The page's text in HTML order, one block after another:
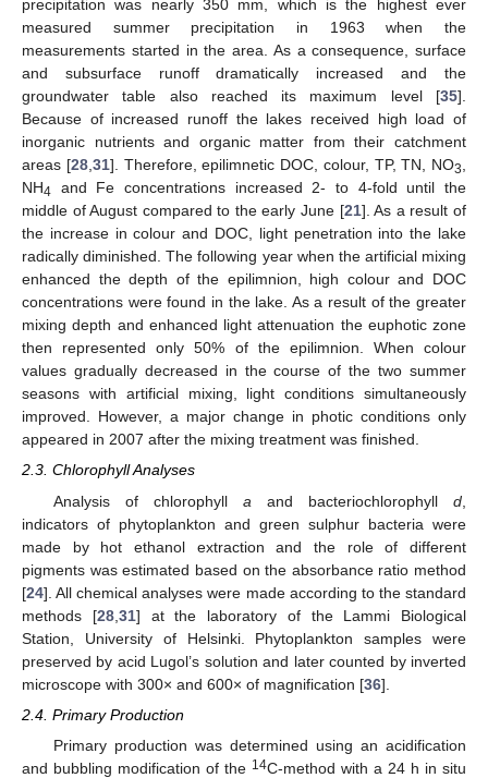
precipitation was nearly 350 mm, which is the highest ever
measured summer precipitation in 1963 when the
measurements started in the area. As a consequence, surface
and subsurface runoff dramatically increased and the
groundwater table also reached its maximum level [35].
Because of increased runoff the lakes received high load of
inorganic nutrients and organic matter from their catchment
areas [28,31]. Therefore, epilimnetic DOC, colour, TP, TN, NO3,
NH4 and Fe concentrations increased 2- to 4-fold until the
middle of August compared to the early June [21]. As a result of
the increase in colour and DOC, light penetration into the lake
radically diminished. The following year when the artificial mixing
enhanced the depth of the epilimnion, high colour and DOC
concentrations were found in the lake. As a result of the greater
mixing depth and enhanced light attenuation the euphotic zone
then represented only 50% of the epilimnion. When colour
values gradually decreased in the course of the two summer
seasons with artificial mixing, light conditions simultaneously
improved. However, a major change in photic conditions only
appeared in 2007 after the mixing treatment was finished.
2.3. Chlorophyll Analyses
Analysis of chlorophyll a and bacteriochlorophyll d
indicators of phytoplankton and green sulphur bacteria were
made by hot ethanol extraction and the role of different
pigments was estimated based on the absorbance ratio method
[24]. All chemical analyses were made according to the standard
methods [28, 31] at the laboratory of the Lammi Biological
Station, University of Helsinki. Phytoplankton samples were
preserved by acid Lugol’s solution and later counted by inverted
microscope with 300× and 600× of magnification [36].
2.4. Primary Production
Primary production was determined using an acidification
and bubbling modification of the 14C-method with a 24 h in situ